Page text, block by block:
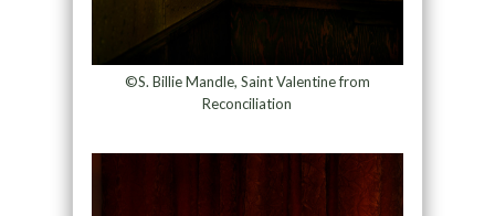
©S. Billie Mandle, Saint Valentine from
Reconciliation